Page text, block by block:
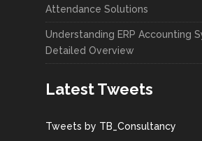
Attendance Solutions
Understanding ERP Accounting
Detailed Overview
Latest Tweets
Tweets by TB_Consultancy